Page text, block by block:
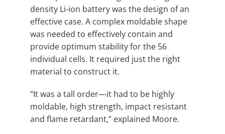
density Li-ion battery was the design of an
effective case. A complex moldable shape
was needed to effectively contain and
provide optimum stability for the 56
individual cells. It required just the right
material to construct it.
“It was a tall order—it had to be highly
moldable, high strength, impact resistant
and flame retardant,” explained Moore.